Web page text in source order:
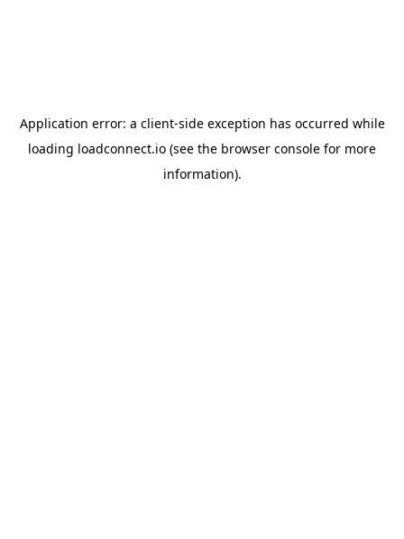
Application error: a client-side exception has occurred while
loading loadconnect.io (see the browser console for more
information).